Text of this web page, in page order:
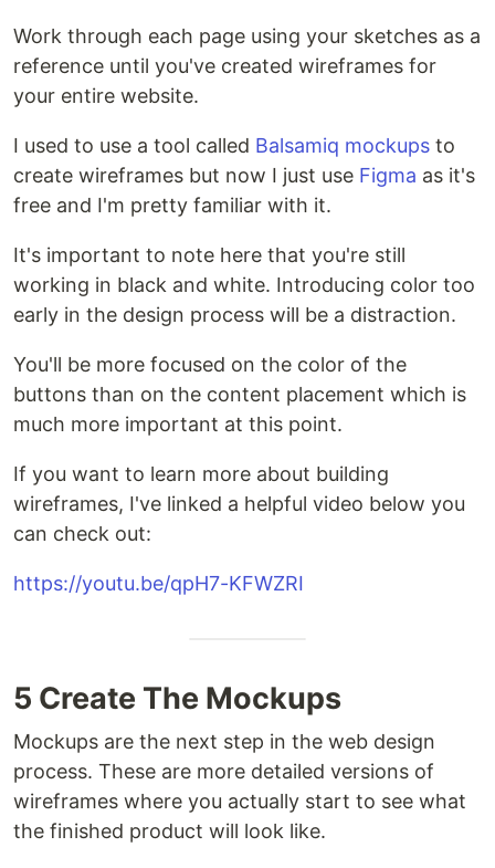
Work through each page using your sketches as a
reference until you've created wireframes for
your entire website.
I used to use a tool called Balsamiq mockups to
create wireframes but now I just use Figma as it's
free and I'm pretty familiar with it.
It's important to note here that you're still
working in black and white. Introducing color too
early in the design process will be a distraction.
You'll be more focused on the color of the
buttons than on the content placement which is
much more important at this point.
If you want to learn more about building
wireframes, I've linked a helpful video below you
can check out:
https://youtu.be/qpH7-KFWZRI
5 Create The Mockups
Mockups are the next step in the web design
process. These are more detailed versions of
wireframes where you actually start to see what
the finished product will look like.